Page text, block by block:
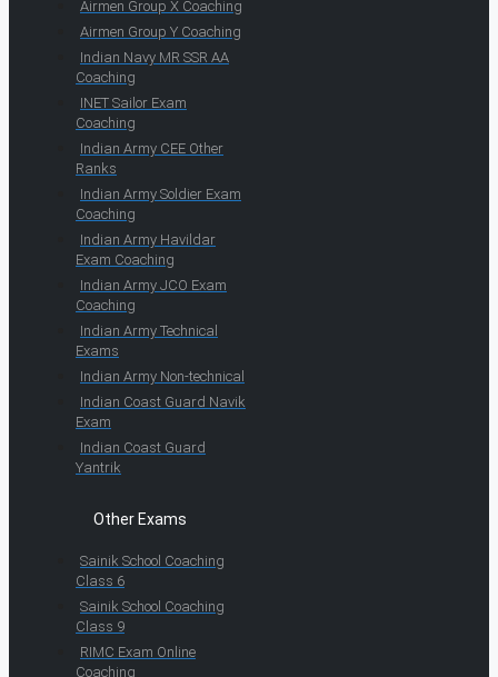
Airmen Group X Coaching
Airmen Group Y Coaching
Indian Navy MR SSR AA
Coaching
INET Sailor Exam
Coaching
Indian Army CEE Other
Ranks
Indian Army Soldier Exam
Coaching
Indian Army Havildar
Exam Coaching
Indian Army JCO Exam
Coaching
Indian Army Technical
Exams
Indian Army Non-technical
Indian Coast Guard Navik
Exam
Indian Coast Guard
Yantrik
Other Exams
Sainik School Coaching
Class 6
Sainik School Coaching
Class 9
RIMC Exam Online
Coaching